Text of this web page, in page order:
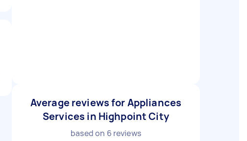
Average reviews for Appliances
Services in Highpoint City
based on 6 reviews